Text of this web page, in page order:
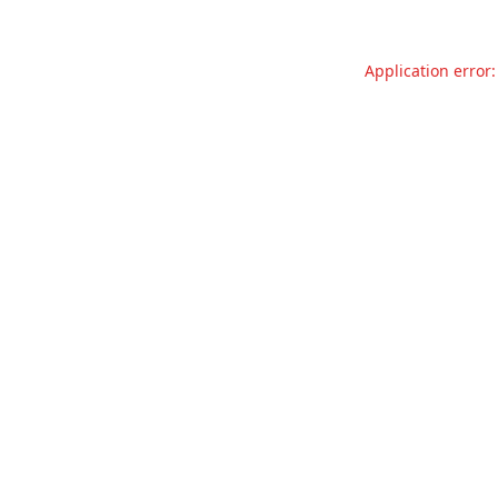
Application